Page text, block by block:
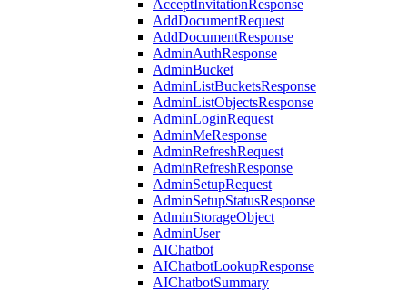
AcceptInvitationResponse
AddDocumentRequest
AddDocumentResponse
AdminAuthResponse
AdminBucket
AdminListBucketsResponse
AdminListObjectsResponse
AdminLoginRequest
AdminMeResponse
AdminRefreshRequest
AdminRefreshResponse
AdminSetupRequest
AdminSetupStatusResponse
AdminStorageObject
AdminUser
AIChatbot
AIChatbotLookupResponse
AIChatbotSummary